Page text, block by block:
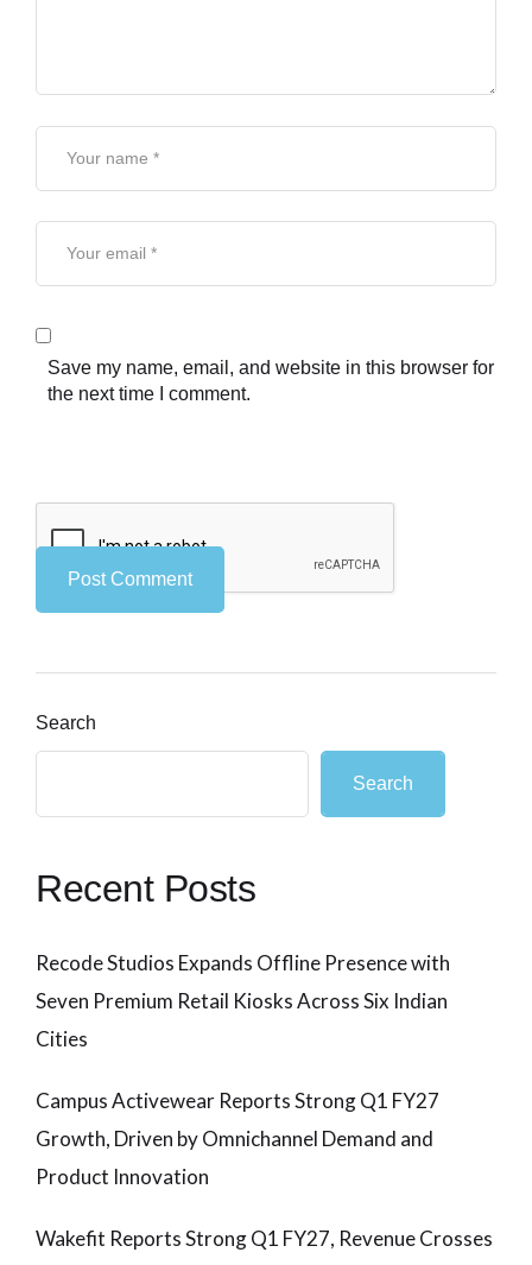
Save my name, email, and website in this browser for
the next time I comment.
Search
Search
Recent Posts
Recode Studios Expands Offline Presence with
Seven Premium Retail Kiosks Across Six Indian
Cities
Campus Activewear Reports Strong Q1 FY27
Growth, Driven by Omnichannel Demand and
Product Innovation
Wakefit Reports Strong Q1 FY27, Revenue Crosses